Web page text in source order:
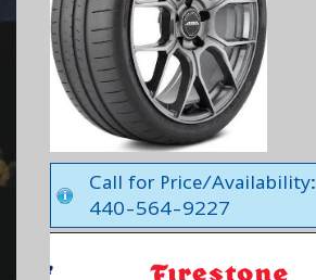
Call for Price/Availability:
440-564-9227